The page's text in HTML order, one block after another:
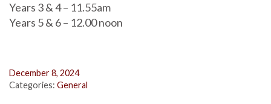
Years 3 & 4 – 11.55am
Years 5 & 6 – 12.00 noon
December 8, 2024
Categories: General